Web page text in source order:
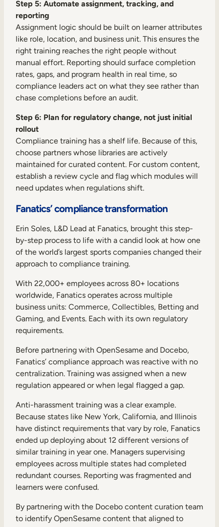
Step 5: Automate assignment, tracking, and
reporting
Assignment logic should be built on learner attributes
like role, location, and business unit. This ensures the
right training reaches the right people without
manual effort. Reporting should surface completion
rates, gaps, and program health in real time, so
compliance leaders act on what they see rather than
chase completions before an audit.
Step 6: Plan for regulatory change, not just initial
rollout
Compliance training has a shelf life. Because of this,
choose partners whose libraries are actively
maintained for curated content. For custom content,
establish a review cycle and flag which modules will
need updates when regulations shift.
Fanatics’ compliance transformation
Erin Soles, L&D Lead at Fanatics, brought this step-
by-step process to life with a candid look at how one
of the world’s largest sports companies changed their
approach to compliance training.
With 22,000+ employees across 80+ locations
worldwide, Fanatics operates across multiple
business units: Commerce, Collectibles, Betting and
Gaming, and Events. Each with its own regulatory
requirements.
Before partnering with OpenSesame and Docebo,
Fanatics’ compliance approach was reactive with no
centralization. Training was assigned when a new
regulation appeared or when legal flagged a gap.
Anti-harassment training was a clear example.
Because states like New York, California, and Illinois
have distinct requirements that vary by role, Fanatics
ended up deploying about 12 different versions of
similar training in year one. Managers supervising
employees across multiple states had completed
redundant courses. Reporting was fragmented and
learners were confused.
By partnering with the Docebo content curation team
to identify OpenSesame content that aligned to